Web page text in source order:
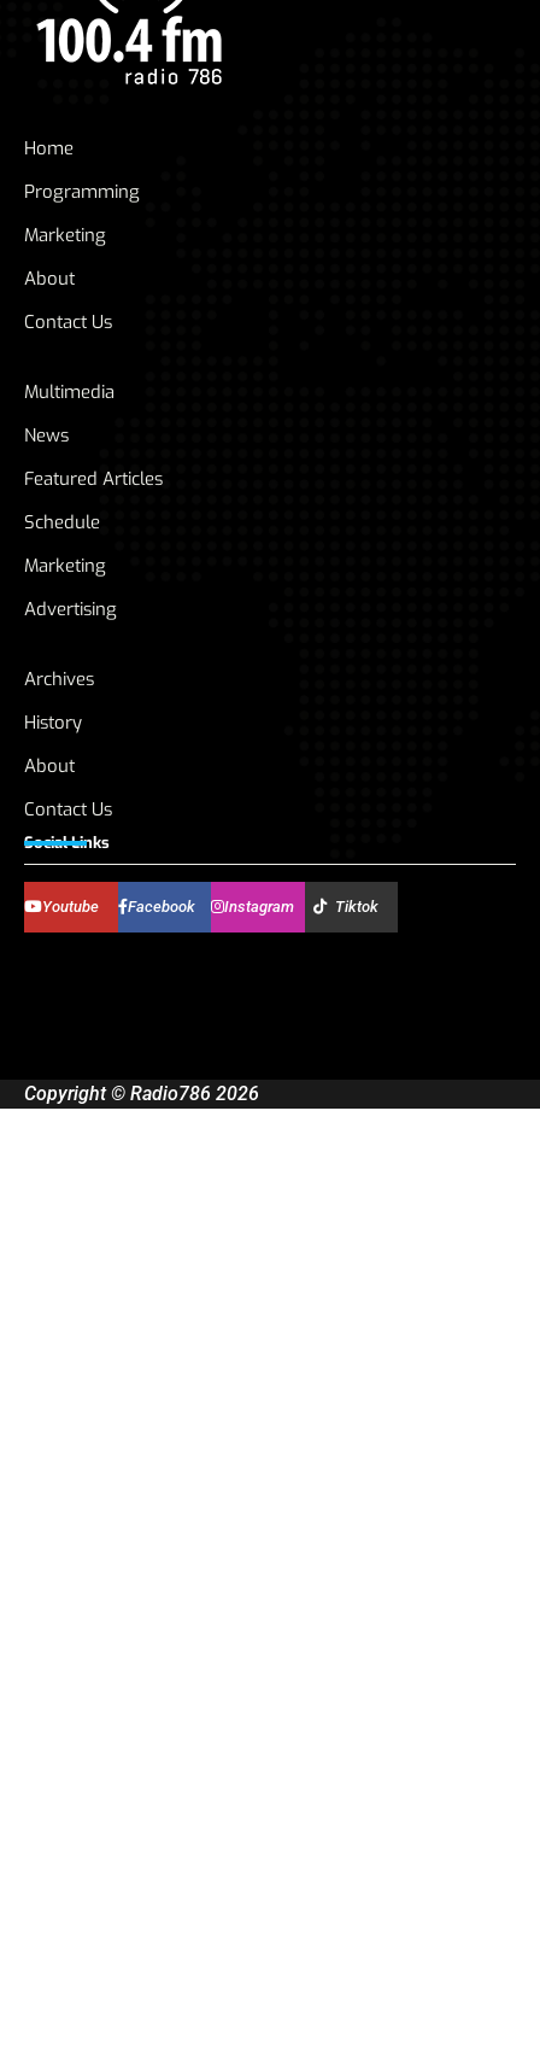
Home
Programming
Marketing
About
Contact Us
Multimedia
News
Featured Articles
Schedule
Marketing
Advertising
Archives
History
About
Contact Us
Social Links
Youtube Facebook Instagram Tiktok
Copyright © Radio786 2026